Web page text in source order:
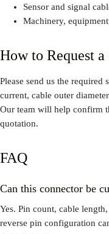
Sensor and signal
Machinery,
How to Request a
Please send us the required
current, cable outer
Our team will help confirm
quotation.
FAQ
Can this connector be
Yes. Pin count, cable
reverse pin configuration